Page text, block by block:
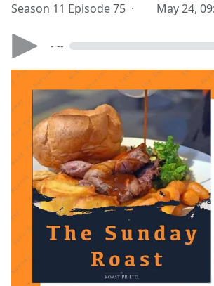
Season 11 Episode 75 · May 24,
- --